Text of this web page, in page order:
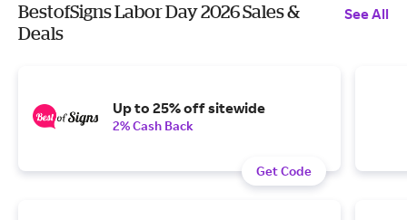
BestofSigns Labor Day 2026 Sales &
Deals
See All
Up to 25% off sitewide
2% Cash Back
Get Code